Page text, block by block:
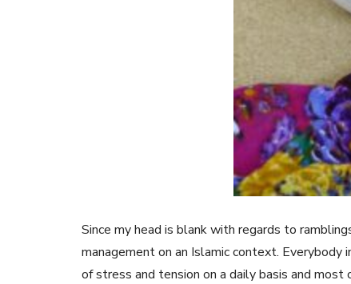
Since my head is blank with regards to
management on an Islamic context.
of stress and tension on a daily basis and